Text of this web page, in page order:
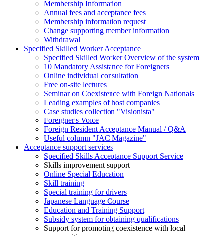
Membership Information
Annual fees and acceptance fees
Membership information request
Change supporting member information
Withdrawal
Specified Skilled Worker Acceptance
Specified Skilled Worker Overview of the system
10 Mandatory Assistance for Foreigners
Online individual consultation
Free on-site lectures
Seminar on Coexistence with Foreign Nationals
Leading examples of host companies
Case studies collection "Visionista"
Foreigner's Voice
Foreign Resident Acceptance Manual / Q&A
Useful column "JAC Magazine"
Acceptance support services
Specified Skills Acceptance Support Service
Skills improvement support
Online Special Education
Skill training
Special training for drivers
Japanese Language Course
Education and Training Support
Subsidy system for obtaining qualifications
Support for promoting coexistence with local